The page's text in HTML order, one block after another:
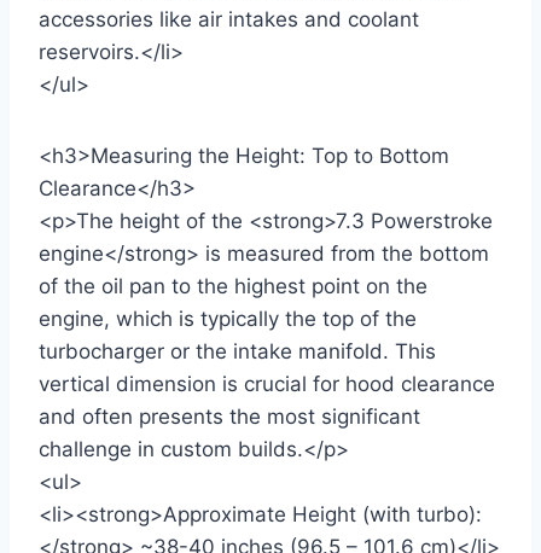
accessories like air intakes and coolant
reservoirs.</li>
</ul>
<h3>Measuring the Height: Top to Bottom
Clearance</h3>
<p>The height of the <strong>7.3 Powerstroke
engine</strong> is measured from the bottom
of the oil pan to the highest point on the
engine, which is typically the top of the
turbocharger or the intake manifold. This
vertical dimension is crucial for hood clearance
and often presents the most significant
challenge in custom builds.</p>
<ul>
<li><strong>Approximate Height (with turbo):
</strong> ~38-40 inches (96.5 – 101.6 cm)</li>